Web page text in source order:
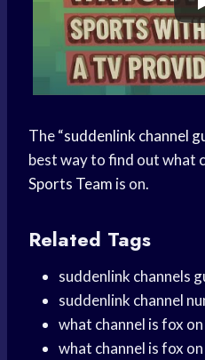
The “suddenlink channel
best way to find out what
Sports Team is on.
Related Tags
suddenlink channels
suddenlink channel
what channel is fox
what channel is fox